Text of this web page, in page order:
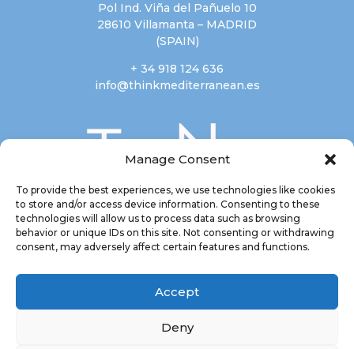
Manage Consent
To provide the best experiences, we use technologies like cookies
to store and/or access device information. Consenting to these
technologies will allow us to process data such as browsing
behavior or unique IDs on this site. Not consenting or withdrawing
consent, may adversely affect certain features and functions.
Accept
Deny
Pol Ind. Viña del Pañuelo 10
28610 Villamanta – MADRID
(SPAIN)
+ 34 918 124 636
info@thinkmediterranean.es